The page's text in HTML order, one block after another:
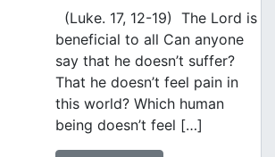
(Luke. 17, 12-19) The Lord is
beneficial to all Can anyone
say that he doesn’t suffer?
That he doesn’t feel pain in
this world? Which human
being doesn’t feel […]